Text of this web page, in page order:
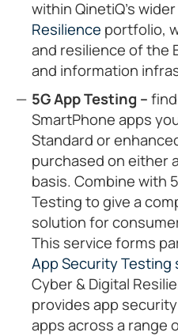
within QinetiQ’s wider
Resilience portfolio,
and resilience of the
and information
5G App Testing –
SmartPhone apps
Standard or
purchased on either
basis. Combine with
Testing to give a
solution for
This service forms
App Security Testing
Cyber & Digital
provides app
apps across a range